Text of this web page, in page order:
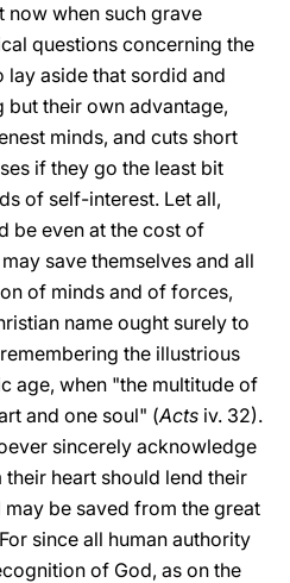
now when such grave
questions concerning the
aside that sordid and
their own advantage,
minds, and cuts short
if they go the least bit
of self-interest. Let all,
be even at the cost of
save themselves and all
of minds and of forces,
name ought surely to
the illustrious
age, when "the multitude of
and one soul" (Acts iv. 32).
sincerely acknowledge
heart should lend their
be saved from the great
since all human authority
of God, as on the